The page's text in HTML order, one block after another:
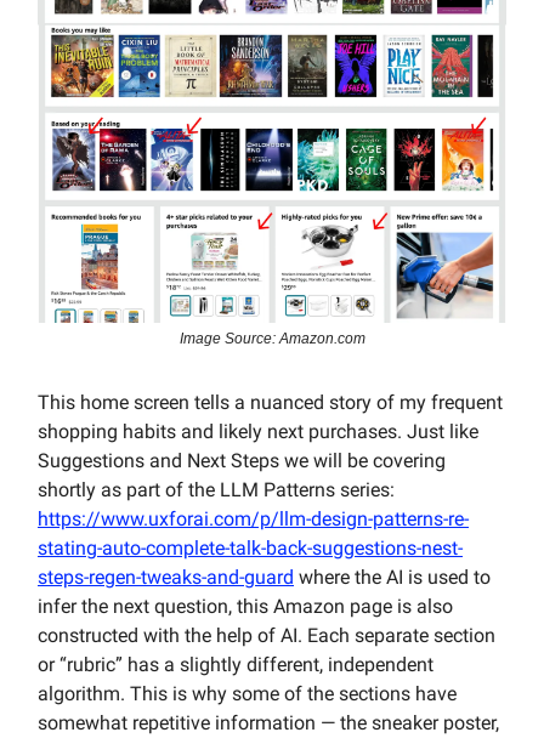
Image Source: Amazon.com
This home screen tells a nuanced story of my frequent
shopping habits and likely next purchases. Just like
Suggestions and Next Steps we will be covering
shortly as part of the LLM Patterns series:
https://www.uxforai.com/p/llm-design-patterns-re-
stating-auto-complete-talk-back-suggestions-nest-
steps-regen-tweaks-and-guard where the AI is used to
infer the next question, this Amazon page is also
constructed with the help of AI. Each separate section
or “rubric” has a slightly different, independent
algorithm. This is why some of the sections have
somewhat repetitive information — the sneaker poster,